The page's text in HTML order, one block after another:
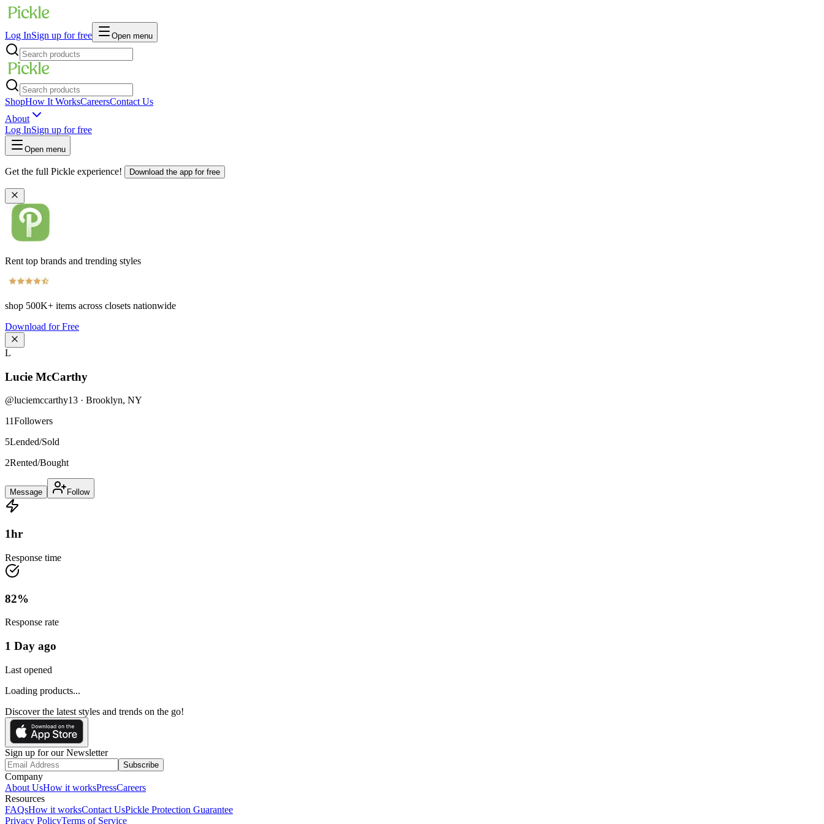
Log InSign up for free Open menu
ShopHow It WorksCareersContact Us
About
Log InSign up for free
Open menu
Get the full Pickle experience! Download the app for free
Rent top brands and trending styles
shop 500K+ items across closets nationwide
Download for Free
L
Lucie McCarthy
@luciemccarthy13 · Brooklyn, NY
11Followers
5Lended/Sold
2Rented/Bought
Message Follow
1hr
Response time
82%
Response rate
1 Day ago
Last opened
Loading products...
Discover the latest styles and trends on the go!
Sign up for our Newsletter
Subscribe
Company
About UsHow it worksPressCareers
Resources
FAQsHow it worksContact UsPickle Protection Guarantee
Privacy PolicyTerms of Service